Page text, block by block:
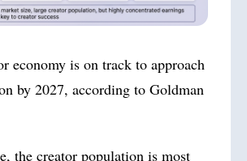
economy is on track to approach
by 2027, according to Goldman
the creator population is most